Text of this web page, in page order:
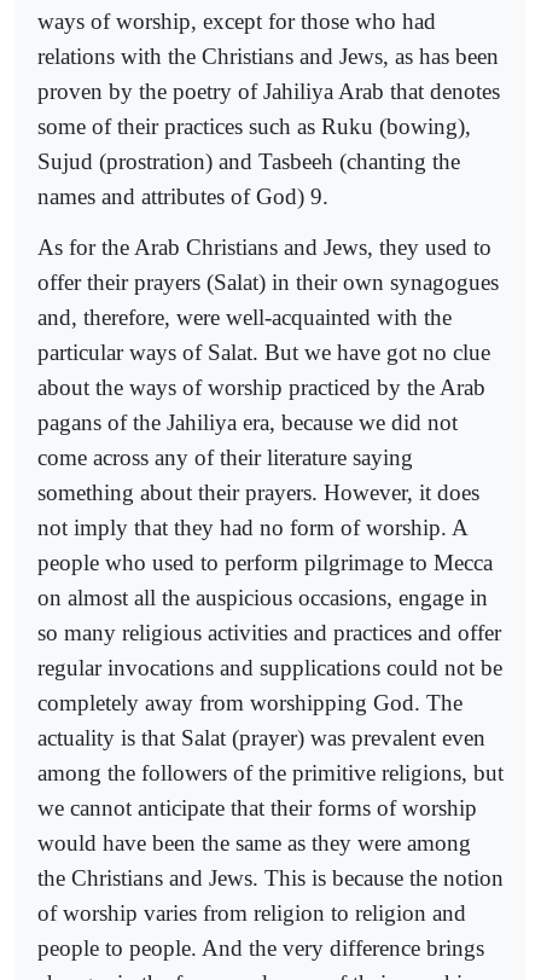
ways of worship, except for those who had
relations with the Christians and Jews, as has been
proven by the poetry of Jahiliya Arab that denotes
some of their practices such as Ruku (bowing),
Sujud (prostration) and Tasbeeh (chanting the
names and attributes of God) 9.
As for the Arab Christians and Jews, they used to
offer their prayers (Salat) in their own synagogues
and, therefore, were well-acquainted with the
particular ways of Salat. But we have got no clue
about the ways of worship practiced by the Arab
pagans of the Jahiliya era, because we did not
come across any of their literature saying
something about their prayers. However, it does
not imply that they had no form of worship. A
people who used to perform pilgrimage to Mecca
on almost all the auspicious occasions, engage in
so many religious activities and practices and offer
regular invocations and supplications could not be
completely away from worshipping God. The
actuality is that Salat (prayer) was prevalent even
among the followers of the primitive religions, but
we cannot anticipate that their forms of worship
would have been the same as they were among
the Christians and Jews. This is because the notion
of worship varies from religion to religion and
people to people. And the very difference brings